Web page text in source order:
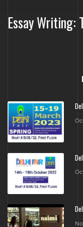
Essay Writing: